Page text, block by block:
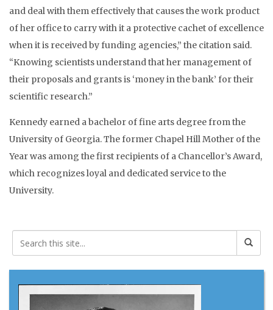
and deal with them effectively that causes the work product
of her office to carry with it a protective cachet of excellence
when it is received by funding agencies,” the citation said.
“Knowing scientists understand that her management of
their proposals and grants is ‘money in the bank’ for their
scientific research.”
Kennedy earned a bachelor of fine arts degree from the
University of Georgia. The former Chapel Hill Mother of the
Year was among the first recipients of a Chancellor’s Award,
which recognizes loyal and dedicated service to the
University.